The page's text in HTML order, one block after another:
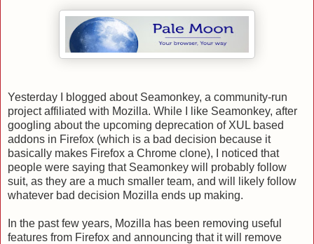
Yesterday I blogged about Seamonkey, a community-run
project affiliated with Mozilla. While I like Seamonkey, after
googling about the upcoming deprecation of XUL based
addons in Firefox (which is a bad decision because it
basically makes Firefox a Chrome clone), I noticed that
people were saying that Seamonkey will probably follow
suit, as they are a much smaller team, and will likely follow
whatever bad decision Mozilla ends up making.
In the past few years, Mozilla has been removing useful
features from Firefox and announcing that it will remove